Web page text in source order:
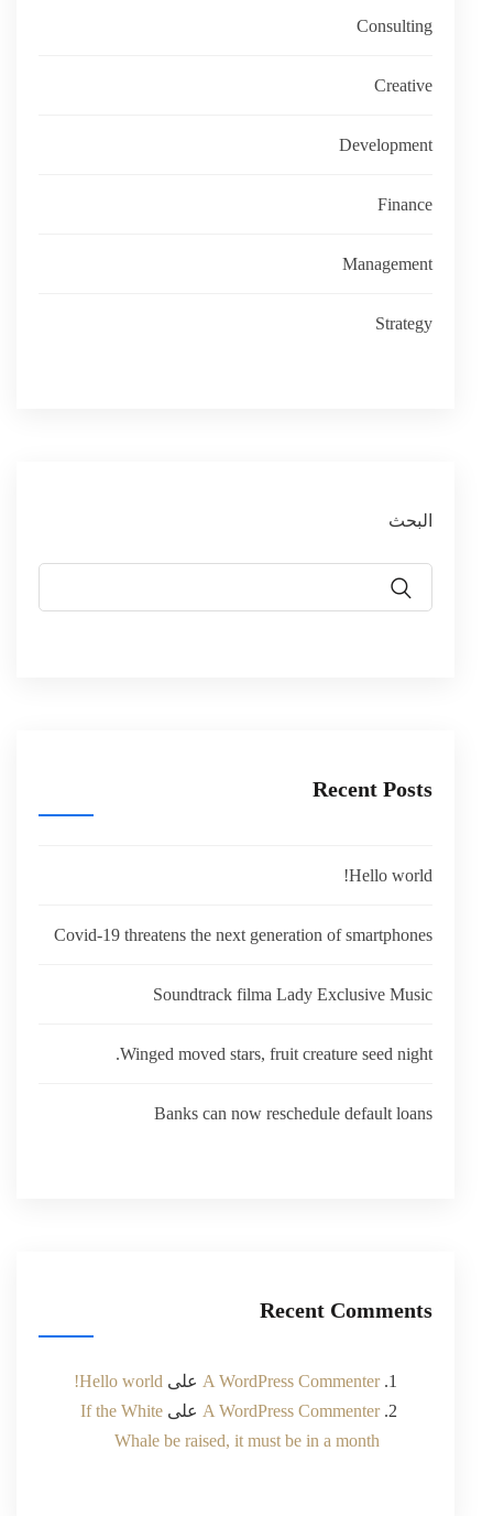
Consulting
Creative
Development
Finance
Management
Strategy
البحث
Recent Posts
Hello world!
Covid-19 threatens the next generation of smartphones
Soundtrack filma Lady Exclusive Music
Winged moved stars, fruit creature seed night.
Banks can now reschedule default loans
Recent Comments
A WordPress Commenter على Hello world!
A WordPress Commenter على If the White
Whale be raised, it must be in a month